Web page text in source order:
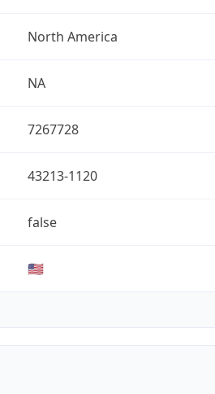
North America
NA
7267728
43213-1120
false
🇺🇸